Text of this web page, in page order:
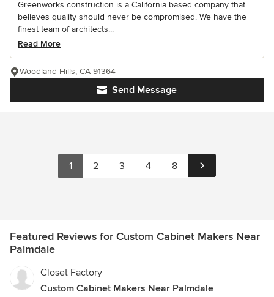
Greenworks construction is a California based company that
believes quality should never be compromised. We have the
finest team of architects...
Read More
Send Message
Woodland Hills, CA 91364
1 2 3 4 8
Featured Reviews for Custom Cabinet Makers Near
Palmdale
Closet Factory
Custom Cabinet Makers Near Palmdale